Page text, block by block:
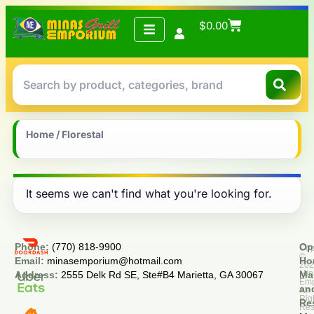
$0.00
Home / Florestal
It seems we can't find what you're looking for.
©
All
Phone: (770) 818-9900
Email: minasemporium@hotmail.com
Address: 2555 Delk Rd SE, Ste#B4 Marietta, GA 30067